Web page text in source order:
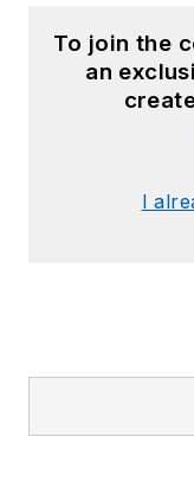
To join the
an
I